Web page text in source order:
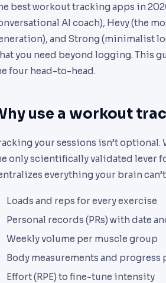
best workout tracking apps in
AI coach), Hevy (the
and Strong (minimalist
you need beyond logging. This
four head-to-head.
use a workout
your sessions isn’t
only scientifically validated lever
everything your brain
Loads and reps for every exercise
Personal records (PRs) with date
Weekly volume per muscle group
Body measurements and progress
Effort (RPE) to fine-tune intensity